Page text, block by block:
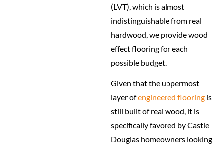
(LVT), which is almost
indistinguishable from real
hardwood, we provide wood
effect flooring for each
possible budget.
Given that the uppermost
layer ofengineered flooring is
still built of real wood, it is
specifically favored by Castle
Douglas homeowners looking